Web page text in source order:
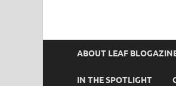
ABOUT LEAF
IN THE SPOTLIGHT